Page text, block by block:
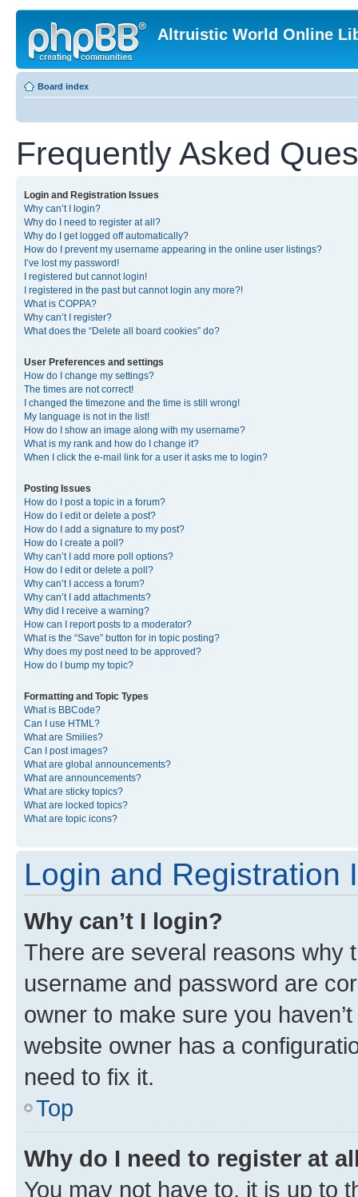
Altruistic World Online
Board index
Frequently Asked
Login and Registration Issues
Why can’t I login?
Why do I need to register at all?
Why do I get logged off automatically?
How do I prevent my username appearing in the online user listings?
I’ve lost my password!
I registered but cannot login!
I registered in the past but cannot login any more?!
What is COPPA?
Why can’t I register?
What does the “Delete all board cookies” do?
User Preferences and settings
How do I change my settings?
The times are not correct!
I changed the timezone and the time is still wrong!
My language is not in the list!
How do I show an image along with my username?
What is my rank and how do I change it?
When I click the e-mail link for a user it asks me to login?
Posting Issues
How do I post a topic in a forum?
How do I edit or delete a post?
How do I add a signature to my post?
How do I create a poll?
Why can’t I add more poll options?
How do I edit or delete a poll?
Why can’t I access a forum?
Why can’t I add attachments?
Why did I receive a warning?
How can I report posts to a moderator?
What is the “Save” button for in topic posting?
Why does my post need to be approved?
How do I bump my topic?
Formatting and Topic Types
What is BBCode?
Can I use HTML?
What are Smilies?
Can I post images?
What are global announcements?
What are announcements?
What are sticky topics?
What are locked topics?
What are topic icons?
Login and Registration
Why can’t I login?
There are several reasons why
username and password are
owner to make sure you
website owner has a
need to fix it.
Top
Why do I need to register at
You may not have to, it is up to